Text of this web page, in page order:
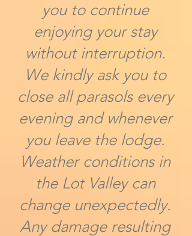
you to continue
enjoying your stay
without interruption.
We kindly ask you to
close all parasols every
evening and whenever
you leave the lodge.
Weather conditions in
the Lot Valley can
change unexpectedly.
Any damage resulting